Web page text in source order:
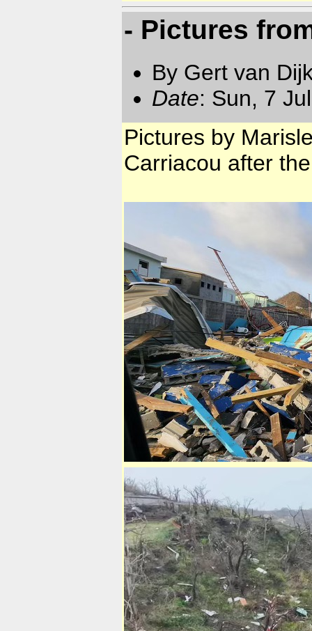
- Pictures
By Gert van
Date: Sun, 7
Pictures by
Carriacou after